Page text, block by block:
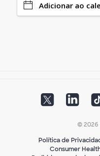
Adicionar ao
© 2026
Política de
Consumer